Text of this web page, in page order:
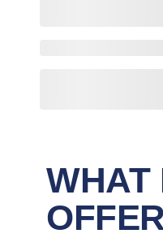
WHAT